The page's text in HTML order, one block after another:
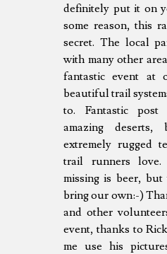
definitely put it on
some reason, this
secret. The local
with many other
fantastic event at
beautiful trail
to. Fantastic
amazing deserts,
extremely rugged
trail runners
missing is beer,
bring our own:-)
and other
event, thanks to
me use his